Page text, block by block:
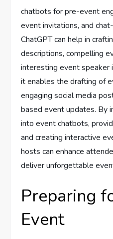
chatbots for pre-event
event invitations, and
ChatGPT can help in
descriptions, compelling
interesting event speaker
it enables the drafting of
engaging social media
based event updates. By
into event chatbots,
and creating interactive
hosts can enhance
deliver unforgettable
Preparing
Event